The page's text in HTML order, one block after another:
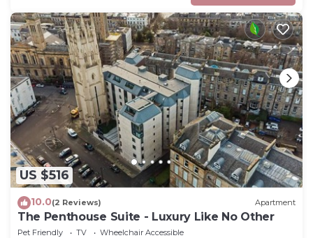
US $516
10.0(2 Reviews) Apartment
The Penthouse Suite - Luxury Like No Other
Pet Friendly TV
Wheelchair Accessible